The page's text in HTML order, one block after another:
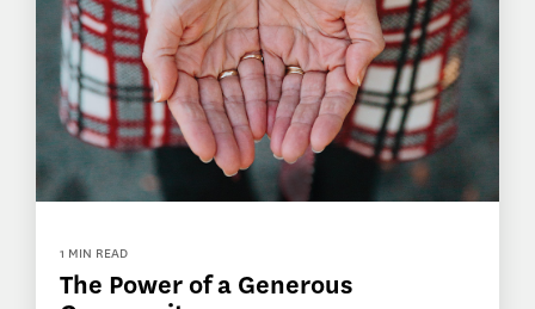
1 MIN READ
The Power of a Generous